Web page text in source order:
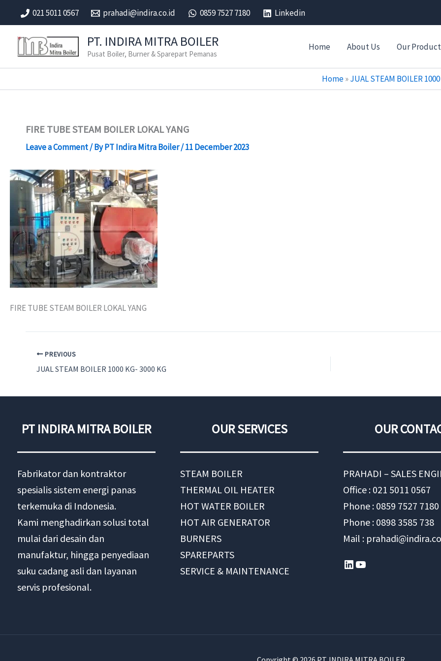
content
021 5011 0567 prahadi@indira.co.id 0859 7527 7180 Linkedin
PT. INDIRA MITRA BOILER
Pusat Boiler, Burner & Sparepart Pemanas
Home About Us Our Product
Home»JUAL STEAM BOILER
FIRE TUBE STEAM BOILER LOKAL YANG
Leave a Comment/ ByPT Indira Mitra Boiler/11 December 2023
FIRE TUBE STEAM BOILER LOKAL YANG
PREVIOUS
JUAL STEAM BOILER 1000 KG- 3000 KG
PT INDIRA MITRA BOILER
Fabrikator dan kontraktor
spesialis sistem energi panas
terkemuka di Indonesia.
Kami menghadirkan solusi total
mulai dari desain dan
manufaktur, hingga penyediaan
suku cadang asli dan layanan
servis profesional.
OUR SERVICES
STEAM BOILER
THERMAL OIL HEATER
HOT WATER BOILER
HOT AIR GENERATOR
BURNERS
SPAREPARTS
SERVICE & MAINTENANCE
OUR
PRAHADI – SALES
Office : 021 5011 0567
Phone : 0859 7527 7180
Phone : 0898 3585 738
Mail :
LinkedIn YouTube